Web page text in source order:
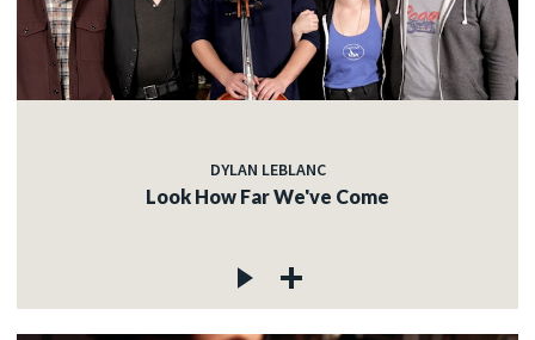
DYLAN LEBLANC
Look How Far We've Come